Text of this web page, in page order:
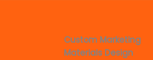
Custom Marketing
Materials Design